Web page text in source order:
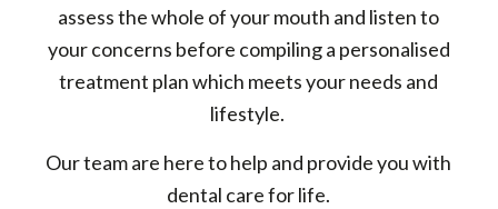
assess the whole of your mouth and listen to
your concerns before compiling a personalised
treatment plan which meets your needs and
lifestyle.
Our team are here to help and provide you with
dental care for life.